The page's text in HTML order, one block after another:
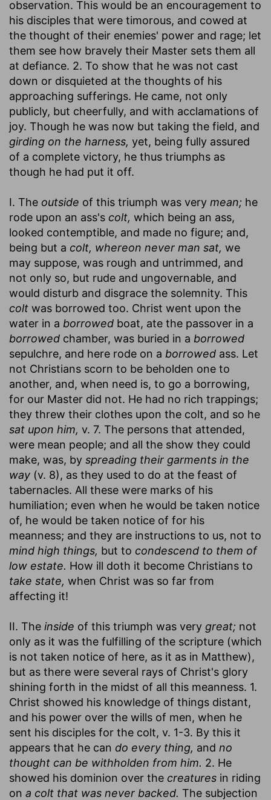
observation. This would be an encouragement to
his disciples that were timorous, and cowed at
the thought of their enemies' power and rage; let
them see how bravely their Master sets them all
at defiance. 2. To show that he was not cast
down or disquieted at the thoughts of his
approaching sufferings. He came, not only
publicly, but cheerfully, and with acclamations of
joy. Though he was now but taking the field, and
girding on the harness, yet, being fully assured
of a complete victory, he thus triumphs as
though he had put it off.
I. The outside of this triumph was very mean; he
rode upon an ass's colt, which being an ass,
looked contemptible, and made no figure; and,
being but a colt, whereon never man sat, we
may suppose, was rough and untrimmed, and
not only so, but rude and ungovernable, and
would disturb and disgrace the solemnity. This
colt was borrowed too. Christ went upon the
water in a borrowed boat, ate the passover in a
borrowed chamber, was buried in a borrowed
sepulchre, and here rode on a borrowed ass. Let
not Christians scorn to be beholden one to
another, and, when need is, to go a borrowing,
for our Master did not. He had no rich trappings;
they threw their clothes upon the colt, and so he
sat upon him, v. 7. The persons that attended,
were mean people; and all the show they could
make, was, by spreading their garments in the
way (v. 8), as they used to do at the feast of
tabernacles. All these were marks of his
humiliation; even when he would be taken notice
of, he would be taken notice of for his
meanness; and they are instructions to us, not to
mind high things, but to condescend to them of
low estate. How ill doth it become Christians to
take state, when Christ was so far from
affecting it!
II. The inside of this triumph was very great; not
only as it was the fulfilling of the scripture (which
is not taken notice of here, as it as in Matthew),
but as there were several rays of Christ's glory
shining forth in the midst of all this meanness. 1.
Christ showed his knowledge of things distant,
and his power over the wills of men, when he
sent his disciples for the colt, v. 1-3. By this it
appears that he can do every thing, and no
thought can be withholden from him. 2. He
showed his dominion over the creatures in riding
on a colt that was never backed. The subjection